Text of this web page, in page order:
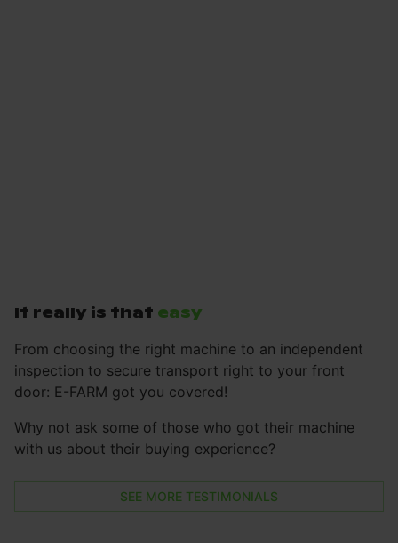
It really is that easy
From choosing the right machine to an independent
inspection to secure transport right to your front
door: E-FARM got you covered!
Why not ask some of those who got their machine
with us about their buying experience?
SEE MORE TESTIMONIALS